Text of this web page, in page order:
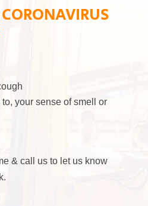
your sense of smell or
& call us to let us know